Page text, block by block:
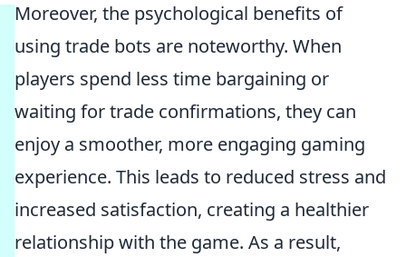
Moreover, the psychological benefits of
using trade bots are noteworthy. When
players spend less time bargaining or
waiting for trade confirmations, they can
enjoy a smoother, more engaging gaming
experience. This leads to reduced stress and
increased satisfaction, creating a healthier
relationship with the game. As a result,